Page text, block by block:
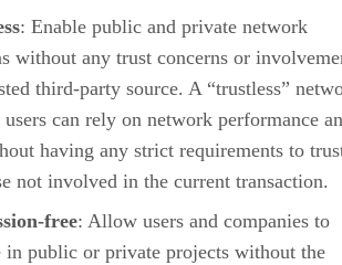
: Enable public and private network
without any trust concerns or
third-party source. A “trustless”
users can rely on network performance
having any strict requirements to
not involved in the current transaction.
free: Allow users and companies to
in public or private projects without the